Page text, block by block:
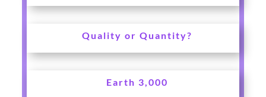
Quality or Quantity?
Earth 3,000